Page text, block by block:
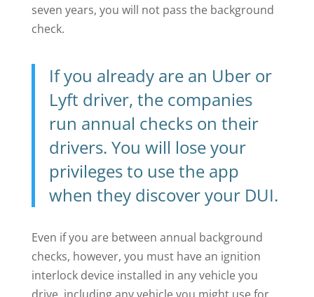
seven years, you will not pass the background
check.
If you already are an Uber or
Lyft driver, the companies
run annual checks on their
drivers. You will lose your
privileges to use the app
when they discover your DUI.
Even if you are between annual background
checks, however, you must have an ignition
interlock device installed in any vehicle you